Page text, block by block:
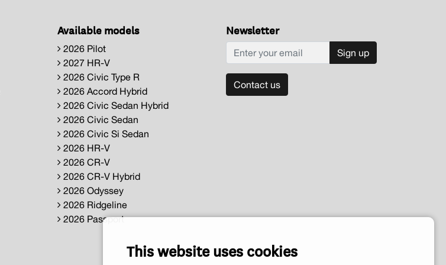
Available models
2026 Pilot
2027 HR-V
2026 Civic Type R
2026 Accord Hybrid
2026 Civic Sedan Hybrid
2026 Civic Sedan
2026 Civic Si Sedan
2026 HR-V
2026 CR-V
2026 CR-V Hybrid
2026 Odyssey
2026 Ridgeline
2026 Passport
Newsletter
Sign up
Contact us
This website uses cookies